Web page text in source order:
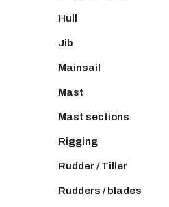
Hull
Jib
Mainsail
Mast
Mast sections
Rigging
Rudder / Tiller
Rudders / blades